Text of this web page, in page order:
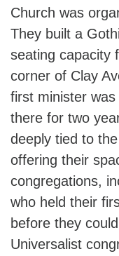
Church was
They built a
seating capacity
corner of Clay
first minister
there for two
deeply tied to
offering their
congregations,
who held their
before they
Universalist